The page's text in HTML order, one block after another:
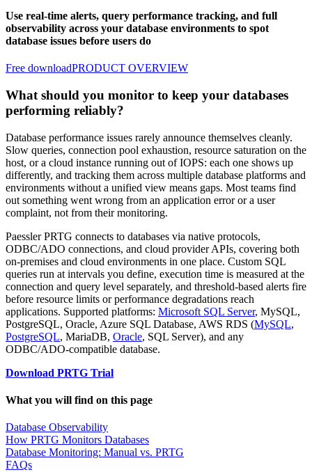
Use real-time alerts, query performance tracking, and full
observability across your database environments to spot
database issues before users do
Free downloadPRODUCT OVERVIEW
What should you monitor to keep your databases
performing reliably?
Database performance issues rarely announce themselves cleanly.
Slow queries, connection pool exhaustion, resource saturation on the
host, or a cloud instance running out of IOPS: each one shows up
differently, and tracking them across multiple database platforms and
environments without a unified view means gaps. Most teams find
out something went wrong from an application error or a user
complaint, not from their monitoring.
Paessler PRTG connects to databases via native protocols,
ODBC/ADO connections, and cloud provider APIs, covering both
on-premises and cloud environments in one place. Custom SQL
queries run at intervals you define, execution time is measured at the
connection and query level separately, and threshold-based alerts fire
before resource limits or performance degradations reach
applications. Supported platforms: Microsoft SQL Server, MySQL,
PostgreSQL, Oracle, Azure SQL Database, AWS RDS (MySQL,
PostgreSQL, MariaDB, Oracle, SQL Server), and any
ODBC/ADO-compatible database.
Download PRTG Trial
What you will find on this page
Database Observability
How PRTG Monitors Databases
Database Monitoring: Manual vs. PRTG
FAQs